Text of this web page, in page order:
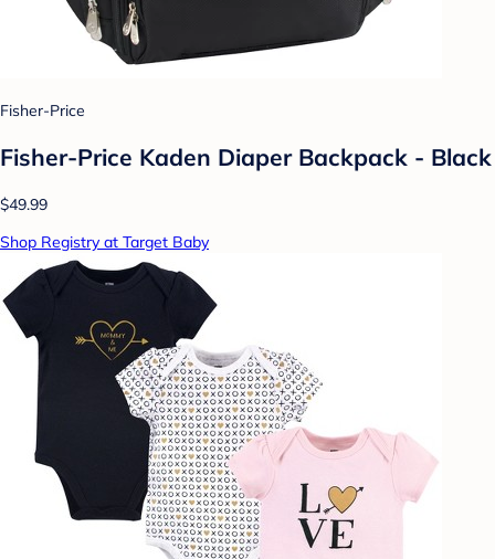
Fisher-Price
Fisher-Price Kaden Diaper Backpack - Black
$49.99
Shop Registry at Target Baby